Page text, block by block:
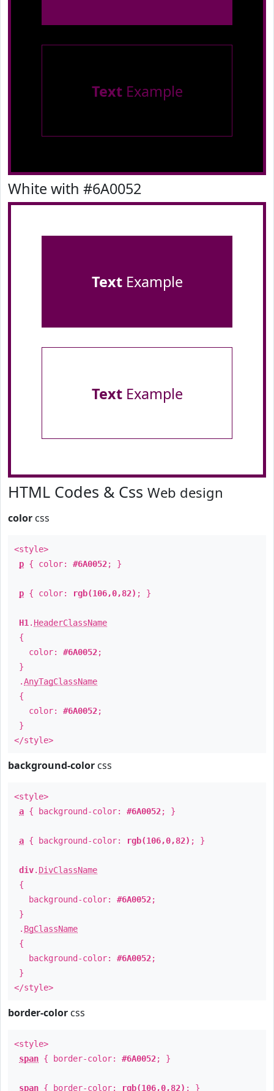
TextExample
White with #6A0052
TextExample
TextExample
HTML Codes & Css Web design
color css
<style>
p { color: #6A0052; }
p { color: rgb(106,0,82) ; }
H1 . HeaderClassName
{
color: #6A0052;
}
.AnyTagClassName
{
color: #6A0052;
}
</style>
background-color css
<style>
a { background-color: #6A0052; }
a { background-color: rgb(106,0,82) ; }
div. DivClassName
{
background-color: #6A0052;
}
. BgClassName
{
background-color: #6A0052;
}
</style>
border-color css
<style>
span { border-color: #6A0052; }
span { border-color: rgb(106,0,82) ; }